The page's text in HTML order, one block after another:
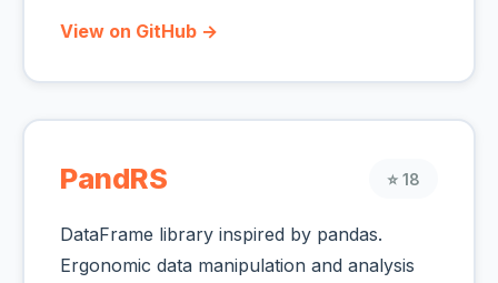
View on GitHub →
PandRS ⭐ 18
DataFrame library inspired by pandas.
Ergonomic data manipulation and analysis